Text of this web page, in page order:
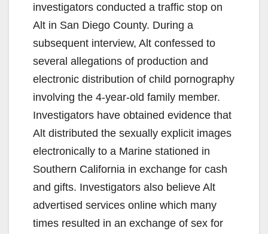
investigators conducted a traffic stop on
Alt in San Diego County. During a
subsequent interview, Alt confessed to
several allegations of production and
electronic distribution of child pornography
involving the 4-year-old family member.
Investigators have obtained evidence that
Alt distributed the sexually explicit images
electronically to a Marine stationed in
Southern California in exchange for cash
and gifts. Investigators also believe Alt
advertised services online which many
times resulted in an exchange of sex for